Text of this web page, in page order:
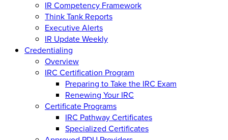
IR Competency Framework
Think Tank Reports
Executive Alerts
IR Update Weekly
Credentialing
Overview
IRC Certification Program
Preparing to Take the IRC Exam
Renewing Your IRC
Certificate Programs
IRC Pathway Certificates
Specialized Certificates